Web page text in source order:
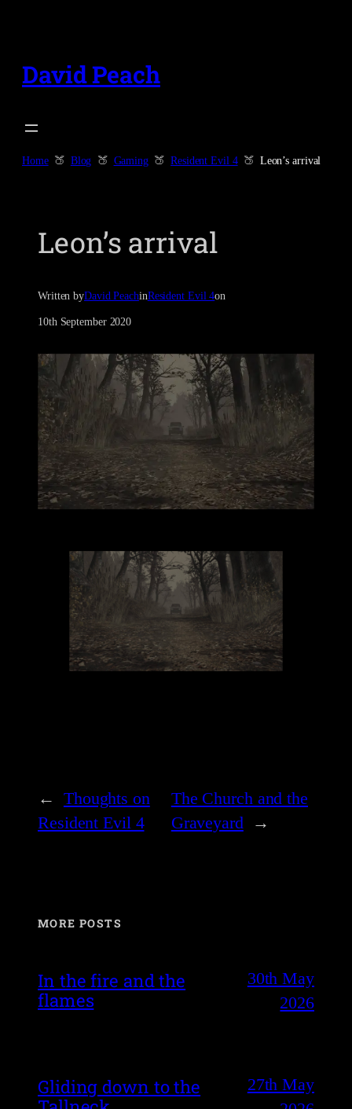
content
David Peach
Home Blog Gaming Resident Evil 4 Leon’s arrival
Leon’s arrival
Written byDavid PeachinResident Evil 4on
10th September 2020
← Thoughts on
Resident Evil 4
The Church and the
Graveyard
→
MORE POSTS
In the fire and the
flames
30th May
2026
Gliding down to the
27th May